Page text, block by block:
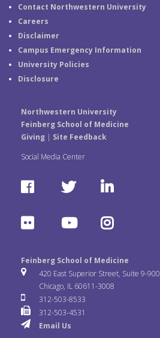
Contact Northwestern University
Careers
Disclaimer
Campus Emergency Information
University Policies
Disclosure
Northwestern University
Feinberg School of Medicine
Giving| Site Feedback
Social Media Center
F
c
e
o
o
T
t
t
e
r
L
n
k
e
F
i
c
k
Y
u
T
u
I
s
Feinberg School of Medicine
420 East Superior Street, Suite 9-900
Chicago, IL 60611-3008
312-503-8533
312-503-4531
Email Us